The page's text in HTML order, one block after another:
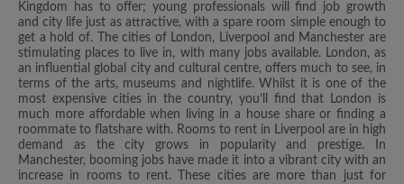
Kingdom has to offer; young professionals will find job growth
and city life just as attractive, with a spare room simple enough to
get a hold of. The cities of London, Liverpool and Manchester are
stimulating places to live in, with many jobs available. London, as
an influential global city and cultural centre, offers much to see, in
terms of the arts, museums and nightlife. Whilst it is one of the
most expensive cities in the country, you’ll find that London is
much more affordable when living in a house share or finding a
roommate to flatshare with. Rooms to rent in Liverpool are in high
demand as the city grows in popularity and prestige. In
Manchester, booming jobs have made it into a vibrant city with an
increase in rooms to rent. These cities are more than just for